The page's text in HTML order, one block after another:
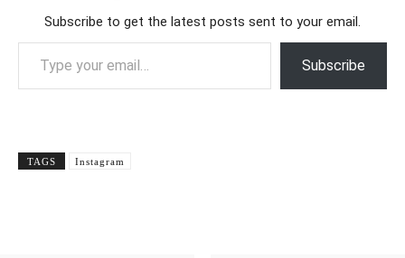
Subscribe to get the latest posts sent to your email.
Type your email…
Subscribe
TAGS Instagram